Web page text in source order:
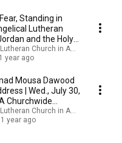
Standing in
Lutheran
and the Holy
Church in America
1 year ago
Mousa Dawood
| Wed., July 30,
Churchwide
Church in America
1 year ago